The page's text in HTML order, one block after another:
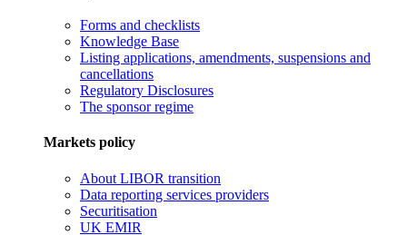
Forms and checklists
Knowledge Base
Listing applications, amendments, suspensions and
cancellations
Regulatory Disclosures
The sponsor regime
Markets policy
About LIBOR transition
Data reporting services providers
Securitisation
UK EMIR